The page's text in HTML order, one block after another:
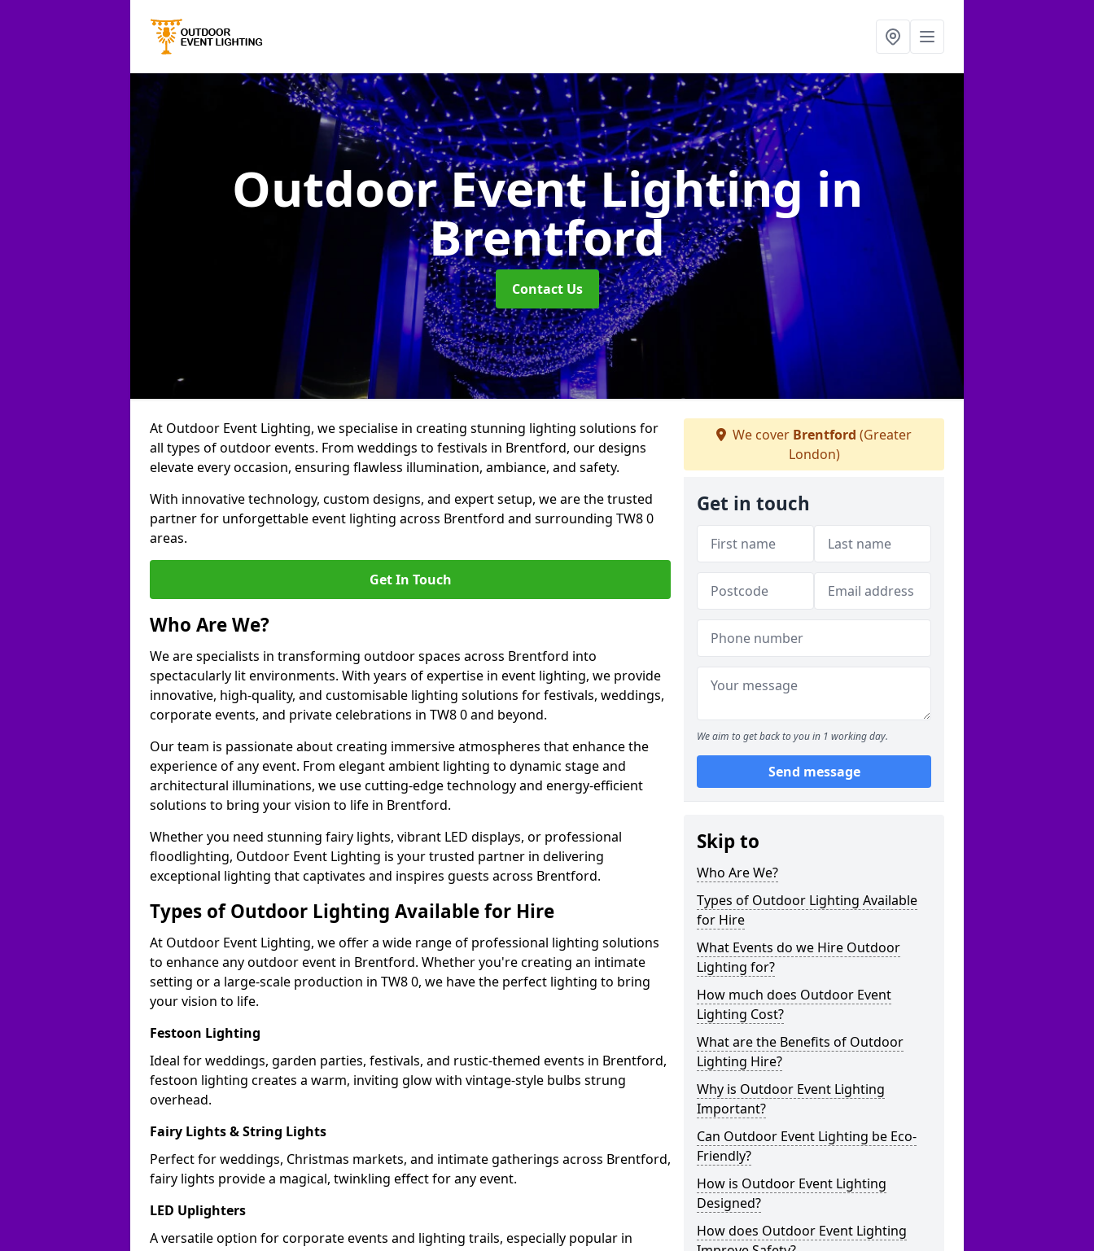
Outdoor Event Lighting in
Brentford
Contact Us
At Outdoor Event Lighting, we specialise in creating stunning lighting solutions for
all types of outdoor events. From weddings to festivals in Brentford, our designs
elevate every occasion, ensuring flawless illumination, ambiance, and safety.
With innovative technology, custom designs, and expert setup, we are the trusted
partner for unforgettable event lighting across Brentford and surrounding TW8 0
areas.
Get In Touch
Who Are We?
We are specialists in transforming outdoor spaces across Brentford into
spectacularly lit environments. With years of expertise in event lighting, we provide
innovative, high-quality, and customisable lighting solutions for festivals, weddings,
corporate events, and private celebrations in TW8 0 and beyond.
Our team is passionate about creating immersive atmospheres that enhance the
experience of any event. From elegant ambient lighting to dynamic stage and
architectural illuminations, we use cutting-edge technology and energy-efficient
solutions to bring your vision to life in Brentford.
Whether you need stunning fairy lights, vibrant LED displays, or professional
floodlighting, Outdoor Event Lighting is your trusted partner in delivering
exceptional lighting that captivates and inspires guests across Brentford.
Types of Outdoor Lighting Available for Hire
At Outdoor Event Lighting, we offer a wide range of professional lighting solutions
to enhance any outdoor event in Brentford. Whether you're creating an intimate
setting or a large-scale production in TW8 0, we have the perfect lighting to bring
your vision to life.
Festoon Lighting
Ideal for weddings, garden parties, festivals, and rustic-themed events in Brentford,
festoon lighting creates a warm, inviting glow with vintage-style bulbs strung
overhead.
Fairy Lights & String Lights
Perfect for weddings, Christmas markets, and intimate gatherings across Brentford,
fairy lights provide a magical, twinkling effect for any event.
LED Uplighters
A versatile option for corporate events and lighting trails, especially popular in
We cover Brentford (Greater
London)
Get in touch
We aim to get back to you in 1 working day.
Send message
Skip to
Who Are We?
Types of Outdoor Lighting Available
for Hire
What Events do we Hire Outdoor
Lighting for?
How much does Outdoor Event
Lighting Cost?
What are the Benefits of Outdoor
Lighting Hire?
Why is Outdoor Event Lighting
Important?
Can Outdoor Event Lighting be Eco-
Friendly?
How is Outdoor Event Lighting
Designed?
How does Outdoor Event Lighting